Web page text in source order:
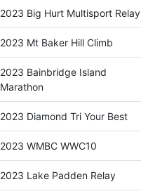
2023 Big Hurt Multisport Relay
2023 Mt Baker Hill Climb
2023 Bainbridge Island
Marathon
2023 Diamond Tri Your Best
2023 WMBC WWC10
2023 Lake Padden Relay